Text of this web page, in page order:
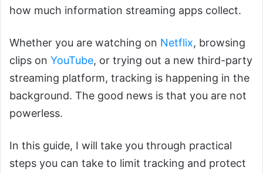
how much information streaming apps collect.
Whether you are watching on Netflix, browsing
clips on YouTube, or trying out a new third-party
streaming platform, tracking is happening in the
background. The good news is that you are not
powerless.
In this guide, I will take you through practical
steps you can take to limit tracking and protect